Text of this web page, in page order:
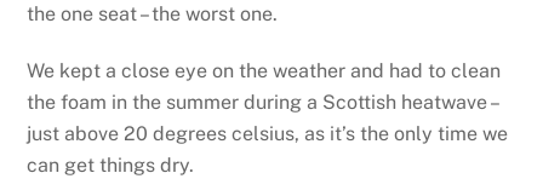
the one seat – the worst one.
We kept a close eye on the weather and had to clean
the foam in the summer during a Scottish heatwave –
just above 20 degrees celsius, as it’s the only time we
can get things dry.